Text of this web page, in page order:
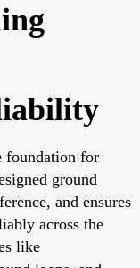
foundation for
ground
and ensures
across the
like